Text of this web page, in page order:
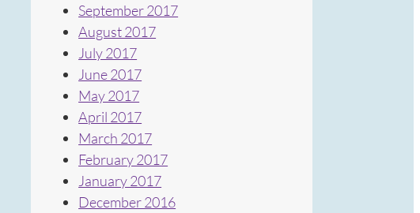
September 2017
August 2017
July 2017
June 2017
May 2017
April 2017
March 2017
February 2017
January 2017
December 2016